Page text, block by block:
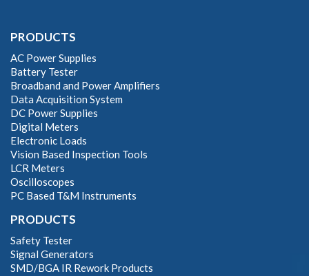
PRODUCTS
AC Power Supplies
Battery Tester
Broadband and Power Amplifiers
Data Acquisition System
DC Power Supplies
Digital Meters
Electronic Loads
Vision Based Inspection Tools
LCR Meters
Oscilloscopes
PC Based T&M Instruments
PRODUCTS
Safety Tester
Signal Generators
SMD/BGA IR Rework Products